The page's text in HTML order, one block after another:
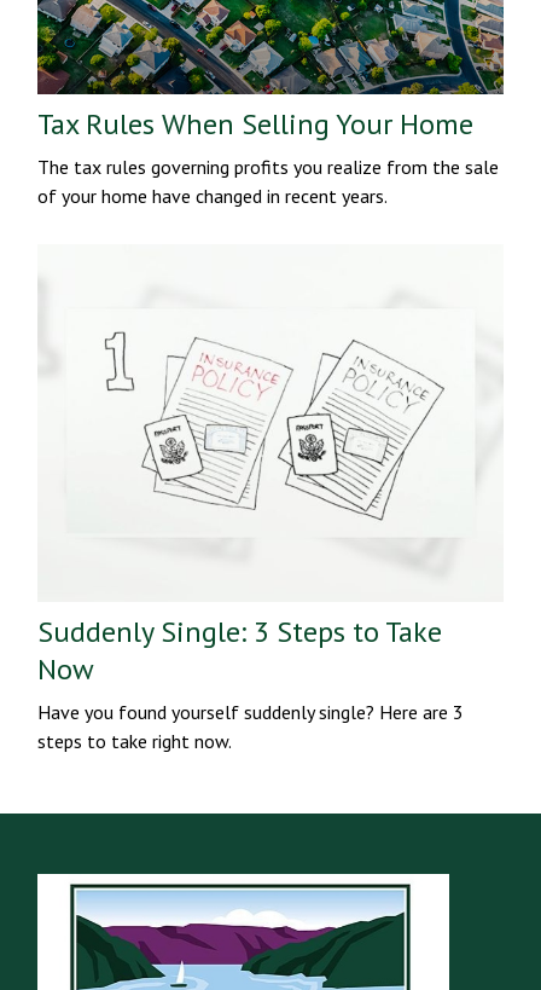
Tax Rules When Selling Your Home
The tax rules governing profits you realize from the sale
of your home have changed in recent years.
Suddenly Single: 3 Steps to Take
Now
Have you found yourself suddenly single? Here are 3
steps to take right now.